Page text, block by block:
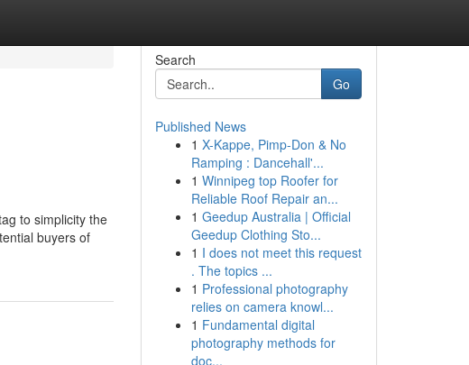
to simplicity the
buyers of
Search
Go
Published News
1 X-Kappe, Pimp-Don & No
Ramping : Dancehall'...
1 Winnipeg top Roofer for
Reliable Roof Repair an...
1 Geedup Australia | Official
Geedup Clothing Sto...
1 I does not meet this request
. The topics ...
1 Professional photography
relies on camera knowl...
1 Fundamental digital
photography methods for
doc...